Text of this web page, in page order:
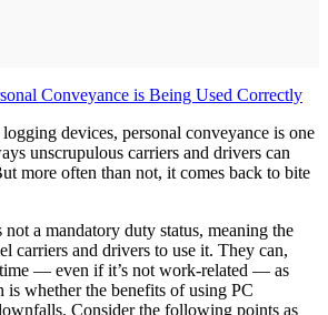
Conveyance is Being Used Correctly
devices, personal conveyance is one
unscrupulous carriers and drivers can
more often than not, it comes back to bite
not a mandatory duty status, meaning the
carriers and drivers to use it. They can,
— even if it’s not work-related — as
is whether the benefits of using PC
Consider the following points as